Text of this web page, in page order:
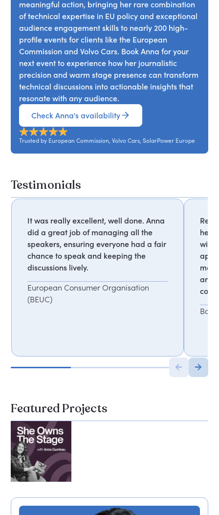
meaningful action, bringing her rare combination
of technical expertise in EU policy and exceptional
audience engagement skills to nearly 200 high-
profile events for clients like the European
Commission and Volvo Cars. Book Anna for your
next event to experience how her journalistic
precision and warm stage presence can transform
technical discussions into actionable insights that
resonate with any audience.
Check Anna's availability
Trusted by European Commission, Volvo Cars, SolarPower Europe
Testimonials
It was really excellent, well done. Anna
did a great job of managing all the
speakers, ensuring everyone had a fair
chance to speak and keeping the
discussions lively.
European Consumer Organisation
(BEUC)
with
and
Featured Projects